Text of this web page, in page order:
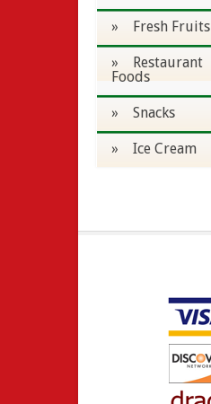
» Fresh Fruits
» Restaurant
Foods
» Snacks
» Ice Cream